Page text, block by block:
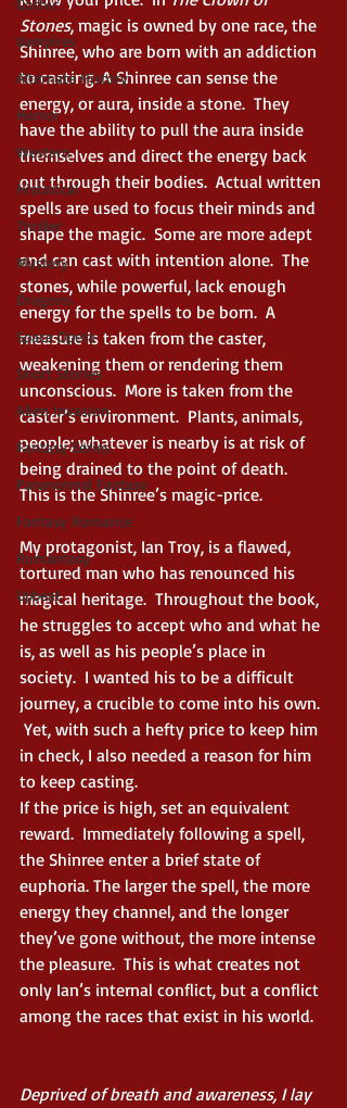
Gothic
Vampires
Alternate History
Horror
Western
Historical
Thriller
Mystery
Dragons
Space Opera
Short Stories
Alien Invasion
Fantasy Series
Paranormal Fantasy
Fantasy Romance
Romantasy
Upbeat
Stones, magic is owned by one race, the
Shinree, who are born with an addiction
to casting. A Shinree can sense the
energy, or aura, inside a stone.  They
have the ability to pull the aura inside
themselves and direct the energy back
out through their bodies.  Actual written
spells are used to focus their minds and
shape the magic.  Some are more adept
and can cast with intention alone.  The
stones, while powerful, lack enough
energy for the spells to be born.  A
measure is taken from the caster,
weakening them or rendering them
unconscious.  More is taken from the
caster’s environment.  Plants, animals,
people; whatever is nearby is at risk of
being drained to the point of death.
This is the Shinree’s magic-price.
My protagonist, Ian Troy, is a flawed,
tortured man who has renounced his
magical heritage.  Throughout the book,
he struggles to accept who and what he
is, as well as his people’s place in
society.  I wanted his to be a difficult
journey, a crucible to come into his own.
Yet, with such a hefty price to keep him
in check, I also needed a reason for him
to keep casting.
If the price is high, set an equivalent
reward.  Immediately following a spell,
the Shinree enter a brief state of
euphoria. The larger the spell, the more
energy they channel, and the longer
they’ve gone without, the more intense
the pleasure.  This is what creates not
only Ian’s internal conflict, but a conflict
among the races that exist in his world.
Deprived of breath and awareness, I lay